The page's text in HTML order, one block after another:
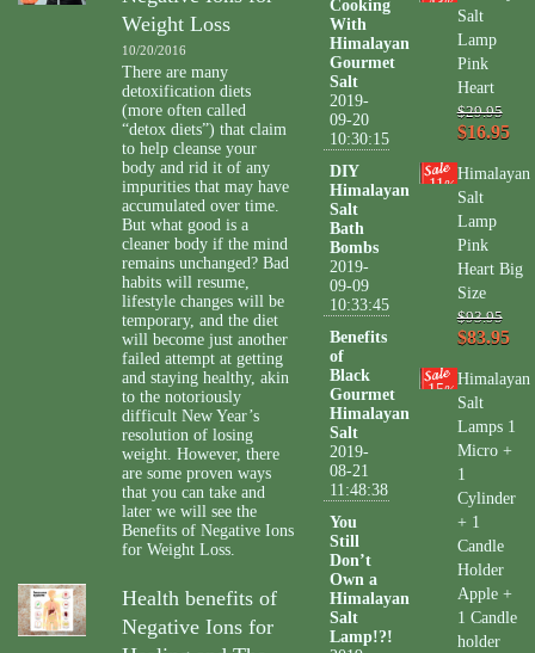
Weight Loss
10/20/2016
There are many
detoxification diets
(more often called
“detox diets”) that claim
to help cleanse your
body and rid it of any
impurities that may have
accumulated over time.
But what good is a
cleaner body if the mind
remains unchanged? Bad
habits will resume,
lifestyle changes will be
temporary, and the diet
will become just another
failed attempt at getting
and staying healthy, akin
to the notoriously
difficult New Year’s
resolution of losing
weight. However, there
are some proven ways
that you can take and
later we will see the
Benefits of Negative Ions
for Weight Loss.
Health benefits of
Negative Ions for
Cooking
With
Himalayan
Gourmet
Salt
2019-
09-20
10:30:15
DIY
Himalayan
Salt
Bath
Bombs
2019-
09-09
10:33:45
Benefits
of
Black
Gourmet
Himalayan
Salt
2019-
08-21
11:48:38
You
Still
Don’t
Own a
Himalayan
Salt
Lamp!?!
%
Salt
Lamp
Pink
Heart
$29.95
$16.95
11%
Himalayan
Salt
Lamp
Pink
Heart Big
Size
$93.95
$83.95
15%
Himalayan
Salt
Lamps 1
Micro +
1
Cylinder
+ 1
Candle
Holder
Apple +
1 Candle
holder